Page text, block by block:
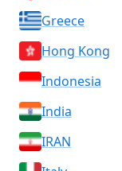
Greece
Hong Kong
Indonesia
India
IRAN